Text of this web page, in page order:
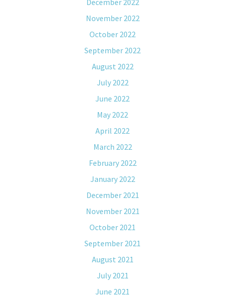
December 2022
November 2022
October 2022
September 2022
August 2022
July 2022
June 2022
May 2022
April 2022
March 2022
February 2022
January 2022
December 2021
November 2021
October 2021
September 2021
August 2021
July 2021
June 2021